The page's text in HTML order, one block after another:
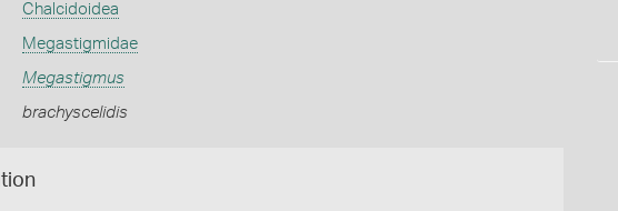
Chalcidoidea
Megastigmidae
Megastigmus
brachyscelidis